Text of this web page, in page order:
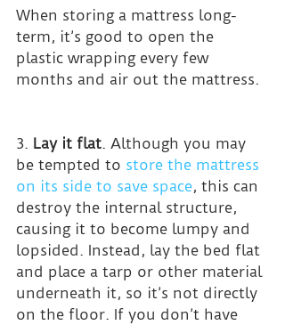
When storing a mattress long-
term, it’s good to open the
plastic wrapping every few
months and air out the mattress.
3. Lay it flat. Although you may
be tempted to store the mattress
on its side to save space, this can
destroy the internal structure,
causing it to become lumpy and
lopsided. Instead, lay the bed flat
and place a tarp or other material
underneath it, so it’s not directly
on the floor. If you don’t have